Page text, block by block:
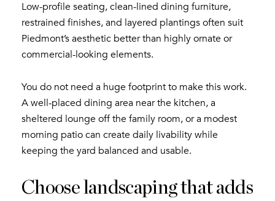
Low-profile seating, clean-lined dining furniture,
restrained finishes, and layered plantings often suit
Piedmont’s aesthetic better than highly ornate or
commercial-looking elements.
You do not need a huge footprint to make this work.
A well-placed dining area near the kitchen, a
sheltered lounge off the family room, or a modest
morning patio can create daily livability while
keeping the yard balanced and usable.
Choose landscaping that adds